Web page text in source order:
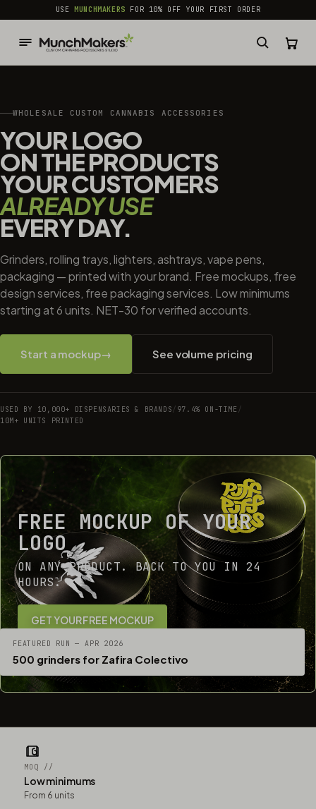
common.skip_to_content
USEMUNCHMAKERS FOR 10% OFF YOUR FIRST ORDER
WHOLESALE CUSTOM CANNABIS ACCESSORIES
YOUR LOGO
ON THE PRODUCTS
YOUR CUSTOMERS
ALREADY USE
EVERY DAY.
Grinders, rolling trays, lighters, ashtrays, vape pens,
packaging — printed with your brand. Free mockups, free
design services, free packaging services. Low minimums
starting at 6 units. NET-30 for verified accounts.
Start a mockup→ See volume pricing
USED BY 10,000+ DISPENSARIES & BRANDS/ 97.4% ON-TIME /
10M+ UNITS PRINTED
FREE MOCKUP OF YOUR
LOGO
ON ANY PRODUCT. BACK TO YOU IN 24
HOURS.
GET YOUR FREE MOCKUP
FEATURED RUN — APR 2026
500 grinders for Zafira Colectivo
MOQ //
Low minimums
From 6 units